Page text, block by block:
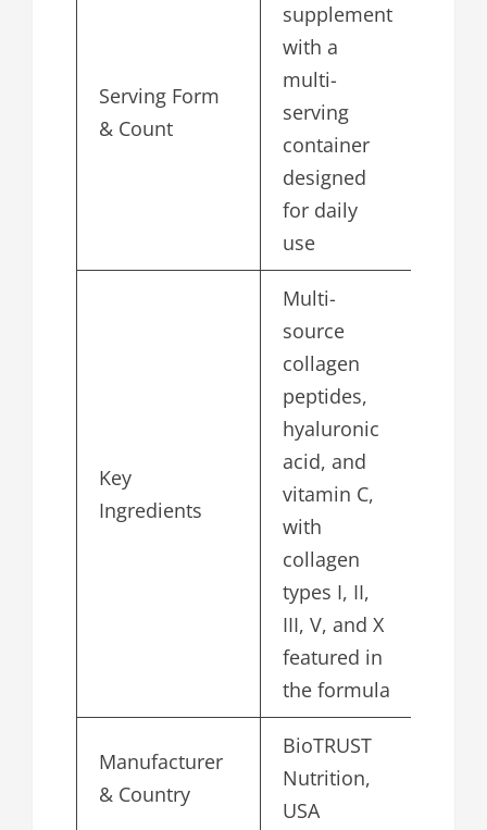
Serving Form
& Count
supplement
with a
multi-
serving
container
designed
for daily
use
Key
Ingredients
Multi-
source
collagen
peptides,
hyaluronic
acid, and
vitamin C,
with
collagen
types I, II,
III, V, and X
featured in
the formula
Manufacturer
& Country
BioTRUST
Nutrition,
USA